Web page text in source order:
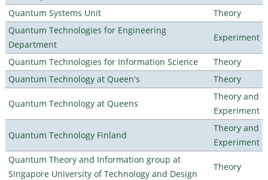
Quantum Systems Unit
Theory
Quantum Technologies for Engineering
Department
Experiment
Quantum Technologies for Information Science
Theory
Quantum Technology at Queen's
Theory
Quantum Technology at Queens
Theory and
Experiment
Quantum Technology Finland
Theory and
Experiment
Quantum Theory and Information group at
Singapore University of Technology and Design
Theory